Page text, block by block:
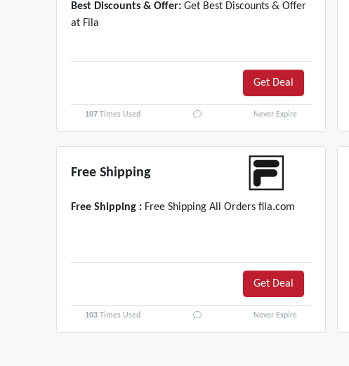
Best Discounts & Offer: Get Best Discounts & Offer
at Fila
Get Deal
107 Times Used Never Expire
Free Shipping
Free Shipping : Free Shipping All Orders fila.com
Get Deal
103 Times Used Never Expire